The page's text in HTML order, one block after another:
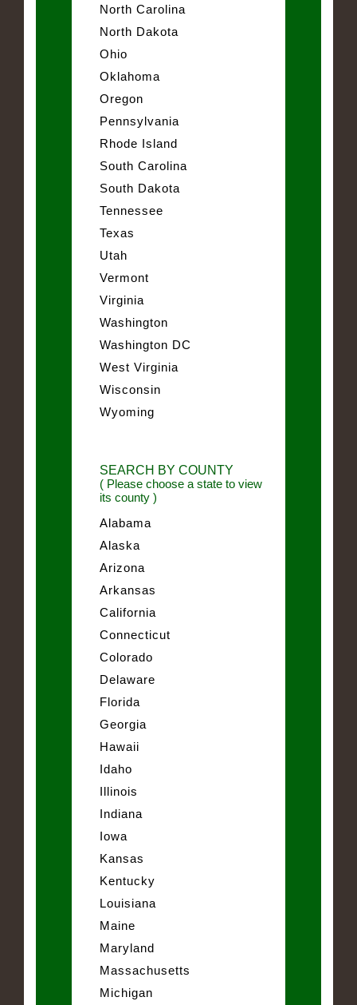
North Carolina
North Dakota
Ohio
Oklahoma
Oregon
Pennsylvania
Rhode Island
South Carolina
South Dakota
Tennessee
Texas
Utah
Vermont
Virginia
Washington
Washington DC
West Virginia
Wisconsin
Wyoming
SEARCH BY COUNTY
( Please choose a state to view
its county )
Alabama
Alaska
Arizona
Arkansas
California
Connecticut
Colorado
Delaware
Florida
Georgia
Hawaii
Idaho
Illinois
Indiana
Iowa
Kansas
Kentucky
Louisiana
Maine
Maryland
Massachusetts
Michigan